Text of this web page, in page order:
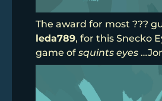
The award for most ???
leda789, for this Snecko
game of squints eyes